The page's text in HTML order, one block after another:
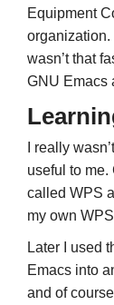
Equipment
organization.
wasn’t that
GNU Emacs
I really
useful to
called WPS
my own
Later I used
Emacs into
and of